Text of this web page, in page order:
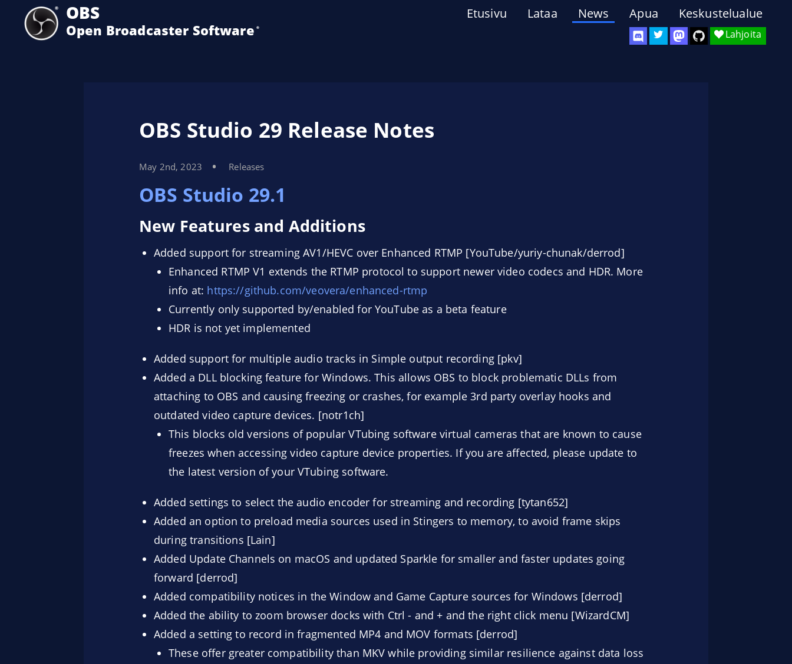
OBS
Open Broadcaster Software ®️ Lahjoita
Etusivu Lataa News Apua Keskustelualue
OBS Studio 29 Release Notes
May 2nd, 2023 Releases
OBS Studio 29.1
New Features and Additions
Added support for streaming AV1/HEVC over Enhanced RTMP [YouTube/yuriy-chunak/derrod]
Enhanced RTMP V1 extends the RTMP protocol to support newer video codecs and HDR. More
info at: https://github.com/veovera/enhanced-rtmp
Currently only supported by/enabled for YouTube as a beta feature
HDR is not yet implemented
Added support for multiple audio tracks in Simple output recording [pkv]
Added a DLL blocking feature for Windows. This allows OBS to block problematic DLLs from
attaching to OBS and causing freezing or crashes, for example 3rd party overlay hooks and
outdated video capture devices. [notr1ch]
This blocks old versions of popular VTubing software virtual cameras that are known to cause
freezes when accessing video capture device properties. If you are affected, please update to
the latest version of your VTubing software.
Added settings to select the audio encoder for streaming and recording [tytan652]
Added an option to preload media sources used in Stingers to memory, to avoid frame skips
during transitions [Lain]
Added Update Channels on macOS and updated Sparkle for smaller and faster updates going
forward [derrod]
Added compatibility notices in the Window and Game Capture sources for Windows [derrod]
Added the ability to zoom browser docks with Ctrl - and + and the right click menu [WizardCM]
Added a setting to record in fragmented MP4 and MOV formats [derrod]
These offer greater compatibility than MKV while providing similar resilience against data loss